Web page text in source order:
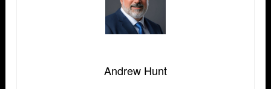
Andrew Hunt